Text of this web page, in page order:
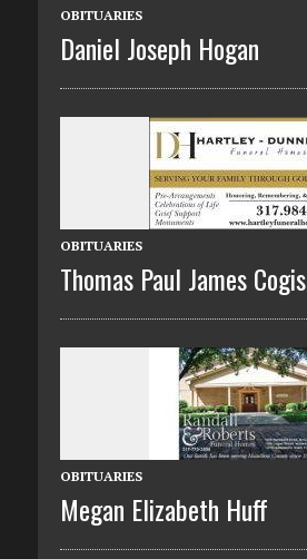
OBITUARIES
Daniel Joseph Hogan
OBITUARIES
Thomas Paul James Cogis
OBITUARIES
Megan Elizabeth Huff